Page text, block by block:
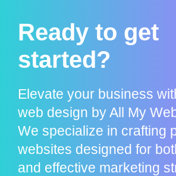
Ready to get
started?
Elevate your business
web design by All My
We specialize in crafting
websites designed for
and effective marketing